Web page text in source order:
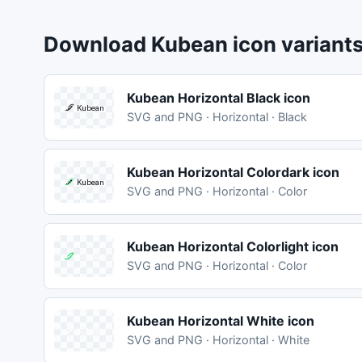
Download Kubean icon
Kubean Horizontal Black icon
SVG and PNG · Horizontal · Black
Kubean Horizontal Colordark icon
SVG and PNG · Horizontal · Color
Kubean Horizontal Colorlight icon
SVG and PNG · Horizontal · Color
Kubean Horizontal White icon
SVG and PNG · Horizontal · White